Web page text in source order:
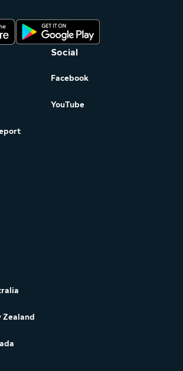
Zealand
Social
Facebook
YouTube